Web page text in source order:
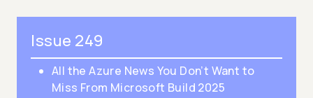
Issue 249
All the Azure News You Don’t Want to
Miss From Microsoft Build 2025